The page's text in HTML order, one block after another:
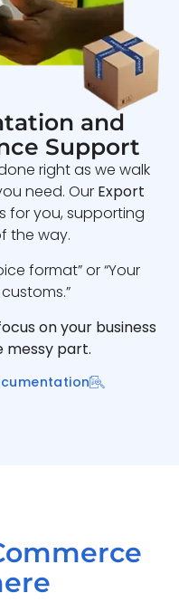
and
Support
right as we walk
need. Our Export
for you, supporting
the way.
format” or “Your
on your business
messy part.